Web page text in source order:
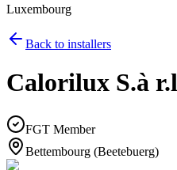
Luxembourg
Back to installers
Calorilux S.à
FGT Member
Bettembourg (Beetebuerg)